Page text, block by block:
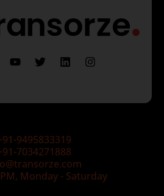
9495833319
7034271888
Monday - Saturday